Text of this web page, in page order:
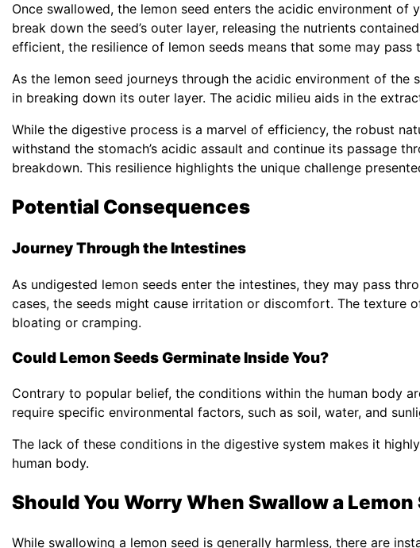
Once swallowed, the lemon seed enters the acidic environment of
break down the seed’s outer layer, releasing the nutrients
efficient, the resilience of lemon seeds means that some may
As the lemon seed journeys through the acidic environment of
in breaking down its outer layer. The acidic milieu aids in the
While the digestive process is a marvel of efficiency, the robust
withstand the stomach’s acidic assault and continue its passage
breakdown. This resilience highlights the unique challenge
Potential Consequences
Journey Through the Intestines
As undigested lemon seeds enter the intestines, they may pass
cases, the seeds might cause irritation or discomfort. The texture
bloating or cramping.
Could Lemon Seeds Germinate Inside You?
Contrary to popular belief, the conditions within the human body
require specific environmental factors, such as soil, water, and
The lack of these conditions in the digestive system makes it
human body.
Should You Worry When Swallow a Lemon
While swallowing a lemon seed is generally harmless, there are